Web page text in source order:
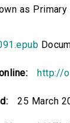
as
http://
25 March